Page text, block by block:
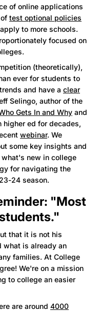
of online applications
test optional policies
to more schools.
focused on
(theoretically),
ever for students to
and have a clear
Selingo, author of the
Gets In and Why and
ed for decades,
webinar. We
some key insights and
new in college
for navigating the
24 season.
"Most
that it is not his
what is already an
families. At College
We're on a mission
to college an easier
are around 4000